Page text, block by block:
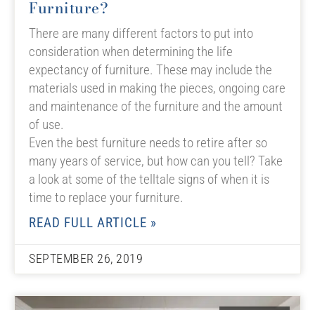
Furniture?
There are many different factors to put into
consideration when determining the life
expectancy of furniture. These may include the
materials used in making the pieces, ongoing care
and maintenance of the furniture and the amount
of use.
Even the best furniture needs to retire after so
many years of service, but how can you tell? Take
a look at some of the telltale signs of when it is
time to replace your furniture.
READ FULL ARTICLE »
SEPTEMBER 26, 2019